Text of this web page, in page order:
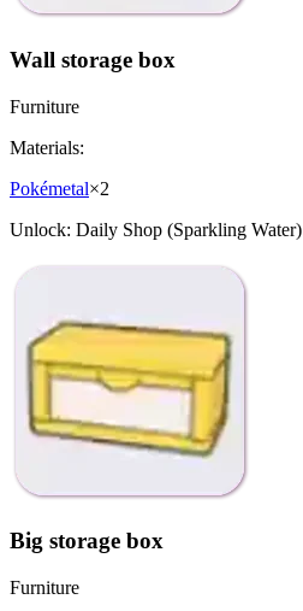
Wall storage box
Furniture
Materials:
Pokémetal×2
Unlock: Daily Shop (Sparkling Water)
Big storage box
Furniture